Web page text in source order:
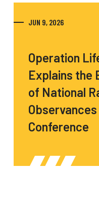
JUN 9, 2026
Operation
Explains the
of National
Conference